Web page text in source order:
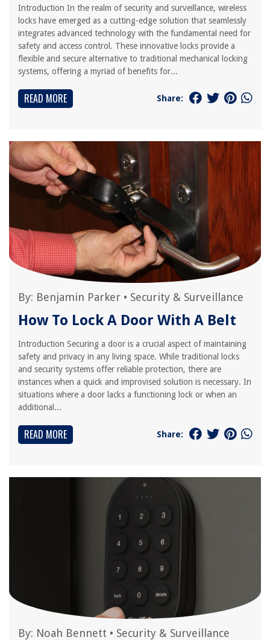
Introduction In the realm of security and surveillance, wireless
locks have emerged as a cutting-edge solution that seamlessly
integrates advanced technology with the fundamental need for
safety and access control. These innovative locks provide a
flexible and secure alternative to traditional mechanical locking
systems, offering a myriad of benefits for...
READ MORE Share:
By: Benjamin Parker • Security & Surveillance
How To Lock A Door With A Belt
Introduction Securing a door is a crucial aspect of maintaining
safety and privacy in any living space. While traditional locks
and security systems offer reliable protection, there are
instances when a quick and improvised solution is necessary. In
situations where a door lacks a functioning lock or when an
additional...
READ MORE Share:
By: Noah Bennett • Security & Surveillance